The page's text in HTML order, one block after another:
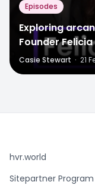
Episodes
Exploring
Founder
Casie Stewart · 21
hvr.world
Sitepartner Program